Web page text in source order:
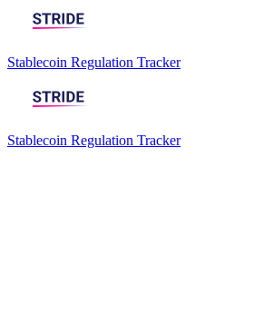
Stablecoin Regulation Tracker
Stablecoin Regulation Tracker